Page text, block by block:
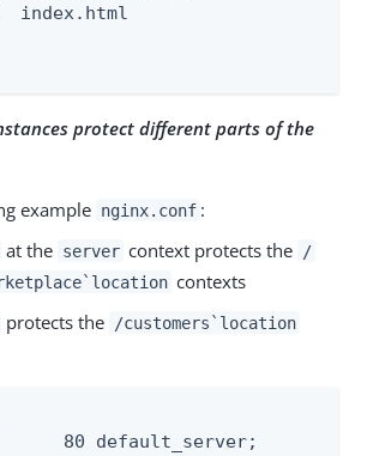
index.html
protect different parts of the
example nginx.conf :
at the server context protects the /
contexts
protects the /customers`location
80 default_server;